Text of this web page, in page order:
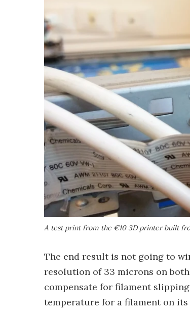
A test print from the €10 3D printer built
The end result is not going to
resolution of 33 microns on
compensate for filament
temperature for a filament on its